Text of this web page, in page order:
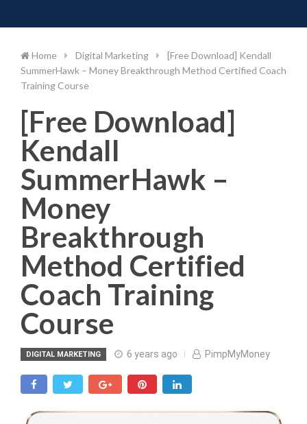
to
Home Digital Marketing
[Free Download] Kendall
SummerHawk – Money Breakthrough Method Certified Coach
Training Course
[Free Download]
Kendall
SummerHawk –
Money
Breakthrough
Method Certified
Coach Training
Course
DIGITAL MARKETING 6 years ago PimpMyMoney